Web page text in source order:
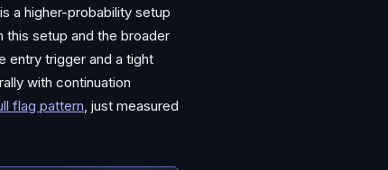
a higher-probability setup
this setup and the broader
entry trigger and a tight
with continuation
flag pattern, just measured